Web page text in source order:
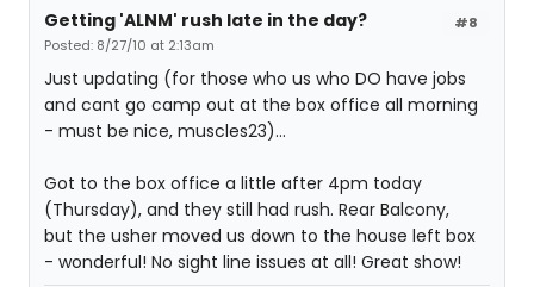
#8
Getting 'ALNM' rush late in the day?
Posted: 8/27/10 at 2:13am
Just updating (for those who us who DO have jobs
and cant go camp out at the box office all morning
- must be nice, muscles23)...
Got to the box office a little after 4pm today
(Thursday), and they still had rush. Rear Balcony,
but the usher moved us down to the house left box
- wonderful! No sight line issues at all! Great show!